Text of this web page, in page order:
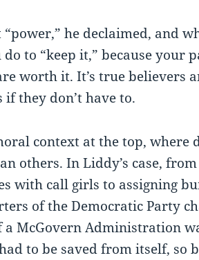
“power,” he declaimed, and
to “keep it,” because your
worth it. It’s true believers
if they don’t have to.
context at the top, where
others. In Liddy’s case,
with call girls to assigning
of the Democratic Party
a McGovern Administration
to be saved from itself, so